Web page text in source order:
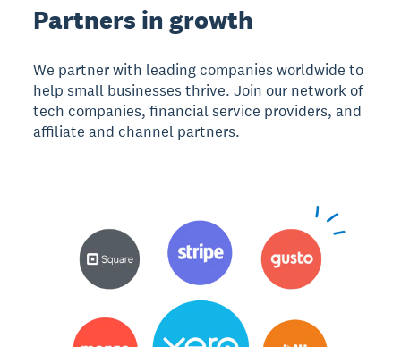
Partners in growth
We partner with leading companies worldwide to
help small businesses thrive. Join our network of
tech companies, financial service providers, and
affiliate and channel partners.